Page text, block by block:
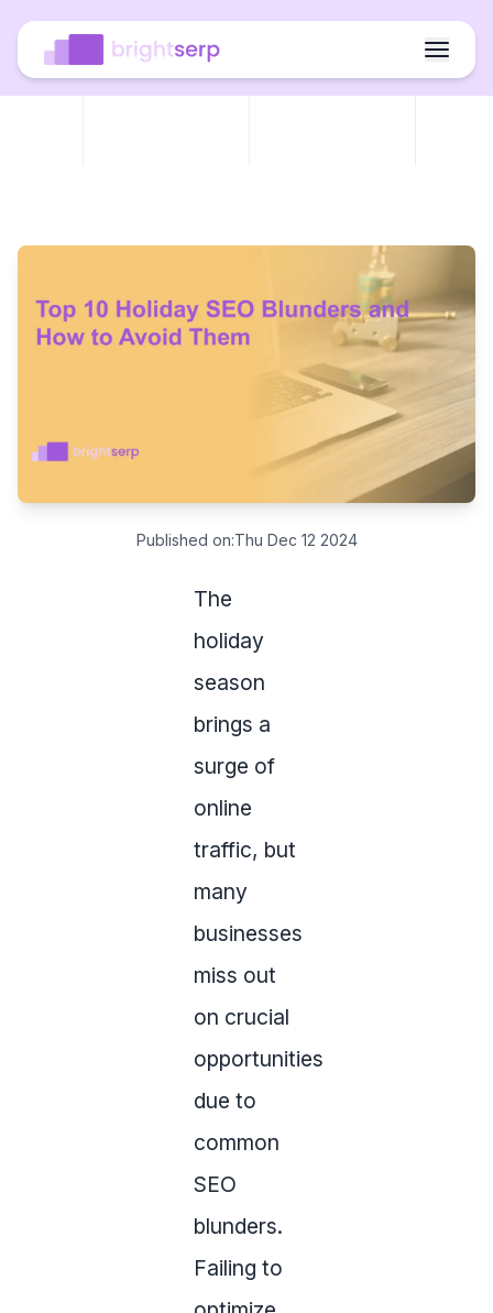
Published on:Thu Dec 12 2024
The
holiday
season
brings a
surge of
online
traffic, but
many
businesses
miss out
on crucial
opportunities
due to
common
SEO
blunders.
Failing to